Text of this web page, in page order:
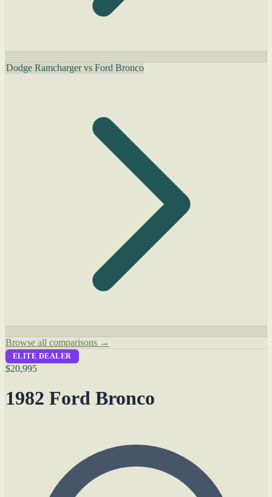
Dodge Ramcharger vs Ford Bronco
Browse all comparisons →
ELITE DEALER
$20,995
1982 Ford Bronco